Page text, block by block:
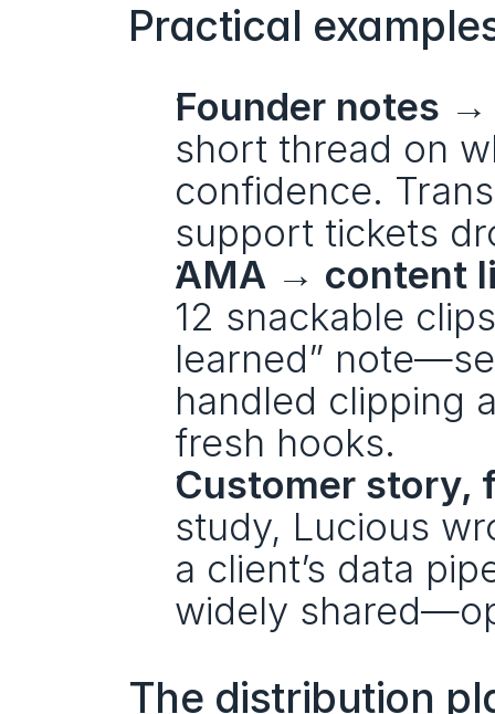
Practical
Founder notes
short thread on
confidence.
support tickets
AMA → content
12 snackable
learned”
handled clipping
fresh hooks.
Customer story,
study, Lucious
a client’s data
widely
The distribution